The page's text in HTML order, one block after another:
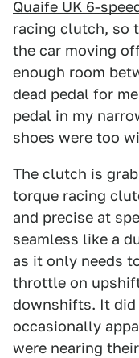
Quaife UK 6-
racing clutch, so
the car moving
enough room
dead pedal for
pedal in my
shoes were too
The clutch is
torque racing
and precise at
seamless like a
as it only needs
throttle on
downshifts. It
occasionally
were nearing